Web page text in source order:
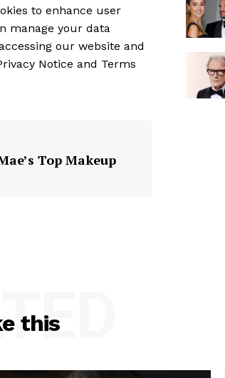
to enhance user
manage your data
our website and
Notice and Terms
Top Makeup
this